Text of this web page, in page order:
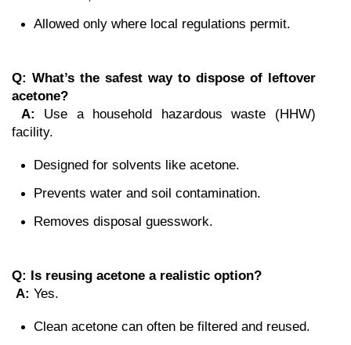
Allowed only where local regulations permit.
Q: What’s the safest way to dispose of leftover
acetone?
A: Use a household hazardous waste (HHW)
facility.
Designed for solvents like acetone.
Prevents water and soil contamination.
Removes disposal guesswork.
Q: Is reusing acetone a realistic option?
A: Yes.
Clean acetone can often be filtered and reused.